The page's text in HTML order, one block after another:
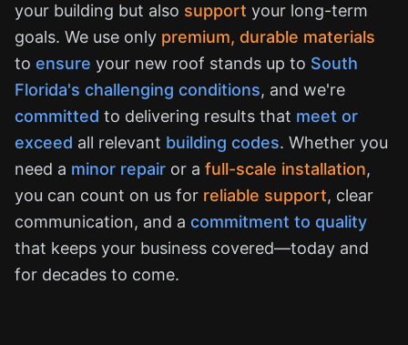
your building but also support your long-term
goals. We use only premium, durable materials
to ensure your new roof stands up to South
Florida's challenging conditions, and we're
committed to delivering results that meet or
exceed all relevant building codes. Whether you
need a minor repair or a full-scale installation,
you can count on us for reliable support, clear
communication, and a commitment to quality
that keeps your business covered—today and
for decades to come.